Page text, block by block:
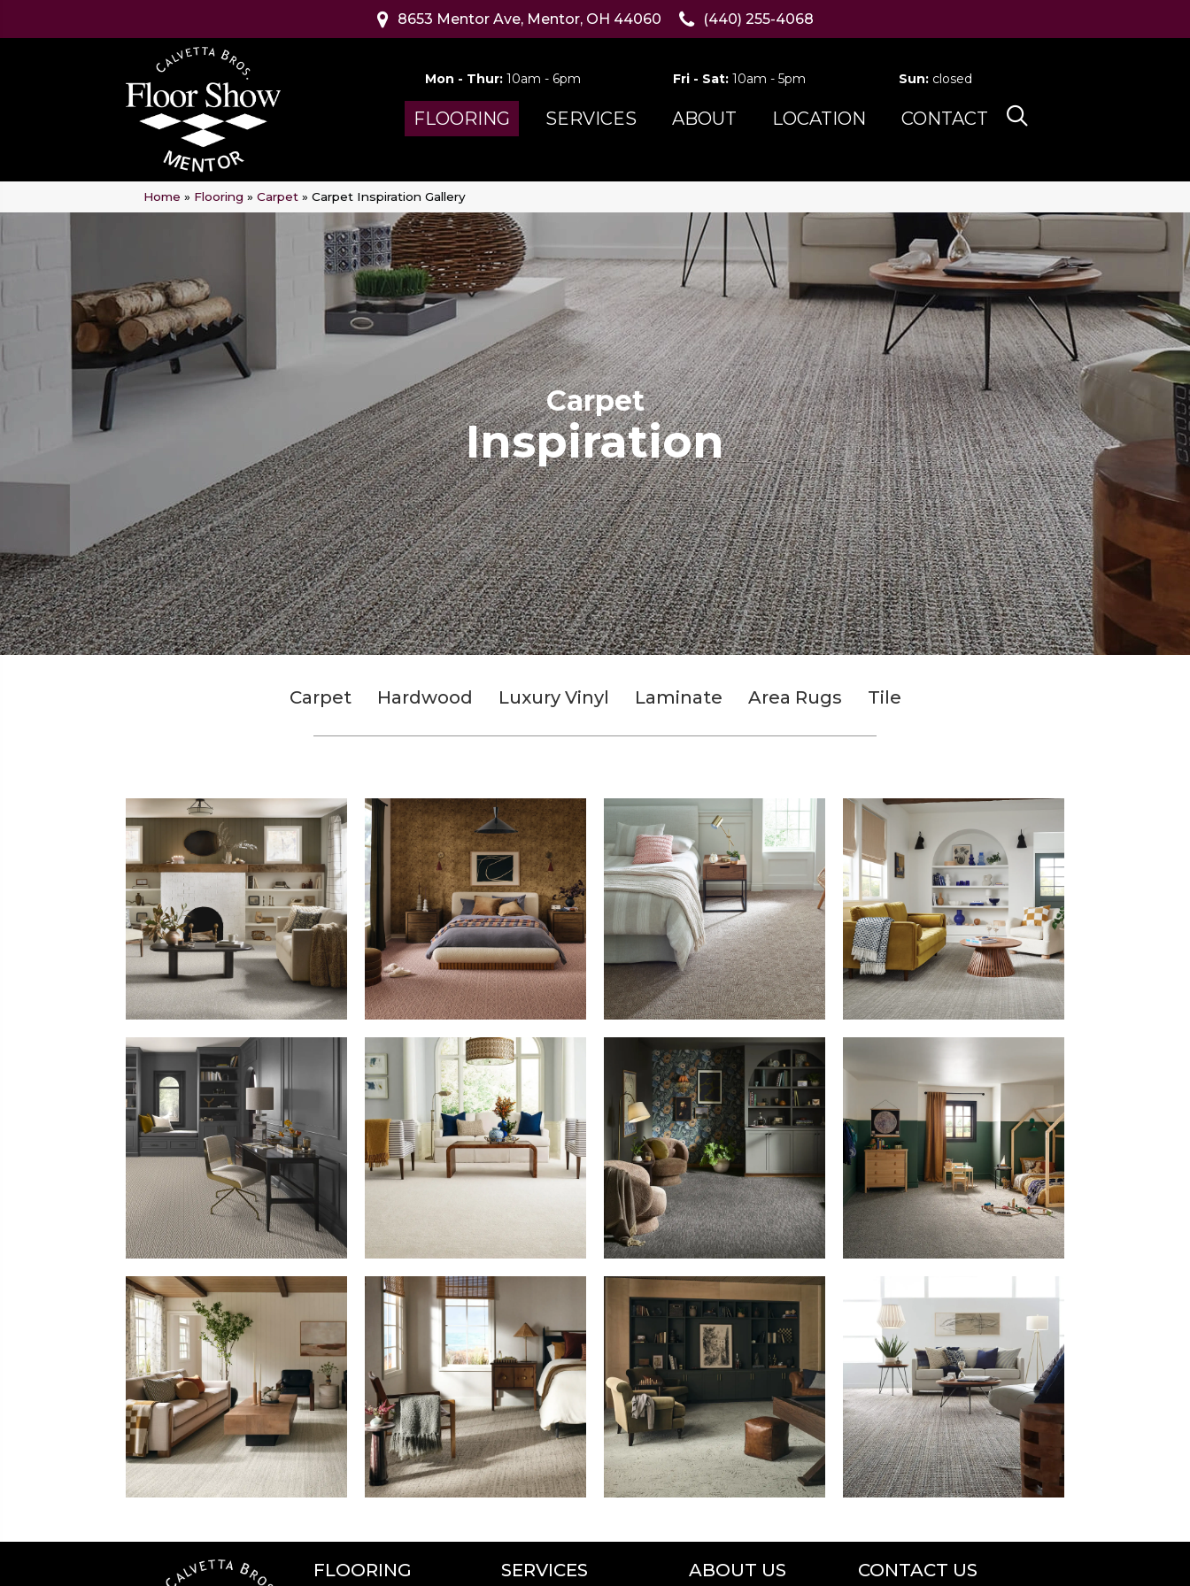
8653 Mentor Ave, Mentor, OH 44060 (440) 255-4068
Mon - Thur: 10am - 6pm Fri - Sat:10am - 5pm Sun: closed
FLOORING SERVICES ABOUT LOCATION CONTACT
Home » Flooring » Carpet » Carpet Inspiration Gallery
Carpet
Inspiration
Carpet Hardwood Luxury Vinyl Laminate Area Rugs Tile
FLOORING SERVICES ABOUT US CONTACT US